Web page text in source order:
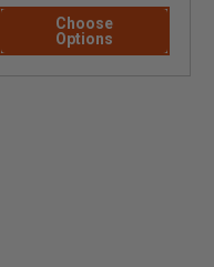
Choose
Options